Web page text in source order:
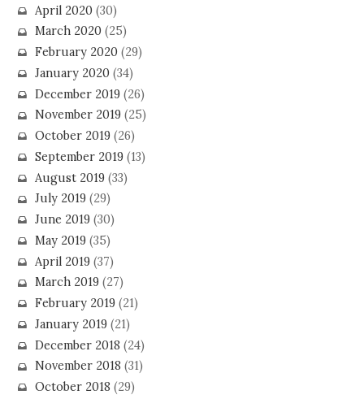
April 2020(30)
March 2020(25)
February 2020(29)
January 2020(34)
December 2019(26)
November 2019(25)
October 2019(26)
September 2019(13)
August 2019(33)
July 2019(29)
June 2019(30)
May 2019(35)
April 2019(37)
March 2019(27)
February 2019(21)
January 2019(21)
December 2018 (24)
November 2018 (31)
October 2018 (29)